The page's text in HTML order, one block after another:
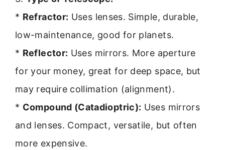
* Refractor: Uses lenses. Simple, durable,
low-maintenance, good for planets.
* Reflector: Uses mirrors. More aperture
for your money, great for deep space, but
may require collimation (alignment).
* Compound (Catadioptric): Uses mirrors
and lenses. Compact, versatile, but often
more expensive.